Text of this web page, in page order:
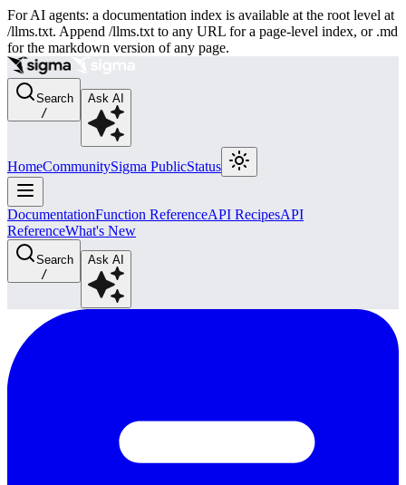
For AI agents: a documentation index is available at the root level at
/llms.txt. Append /llms.txt to any URL for a page-level index, or .md
for the markdown version of any page.
Search
/
Ask AI
HomeCommunitySigma PublicStatus
DocumentationFunction ReferenceAPI RecipesAPI
ReferenceWhat's New
Search
/
Ask AI